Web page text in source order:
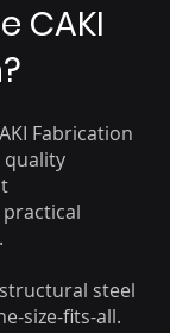
CAKI
Fabrication
quality
steel
size-fits-all.